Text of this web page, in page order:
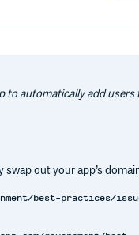
to automatically add users
swap out your app’s
best-practices/